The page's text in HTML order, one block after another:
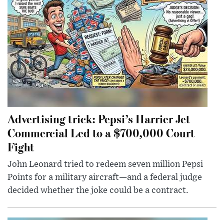
Advertising trick: Pepsi’s Harrier Jet
Commercial Led to a $700,000 Court
Fight
John Leonard tried to redeem seven million Pepsi
Points for a military aircraft—and a federal judge
decided whether the joke could be a contract.